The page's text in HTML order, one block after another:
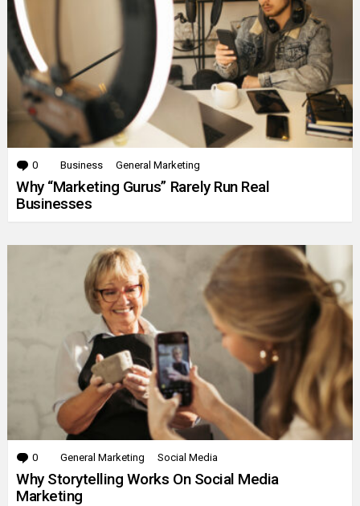
0 Comments
Business General Marketing
Why “Marketing Gurus” Rarely Run Real
Businesses
0 Comments
General Marketing Social Media
Why Storytelling Works On Social Media
Marketing